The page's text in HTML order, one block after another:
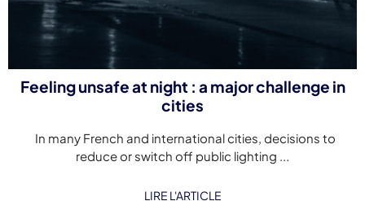
Feeling unsafe at night : a major challenge in
cities
In many French and international cities, decisions to
reduce or switch off public lighting ...
LIRE L'ARTICLE